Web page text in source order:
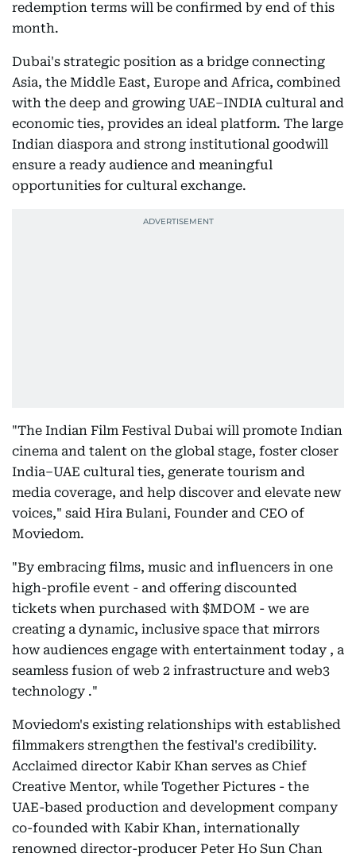
redemption terms will be confirmed by end of this
month.
Dubai's strategic position as a bridge connecting
Asia, the Middle East, Europe and Africa, combined
with the deep and growing UAE–INDIA cultural and
economic ties, provides an ideal platform. The large
Indian diaspora and strong institutional goodwill
ensure a ready audience and meaningful
opportunities for cultural exchange.
"The Indian Film Festival Dubai will promote Indian
cinema and talent on the global stage, foster closer
India–UAE cultural ties, generate tourism and
media coverage, and help discover and elevate new
voices," said Hira Bulani, Founder and CEO of
Moviedom.
"By embracing films, music and influencers in one
high-profile event - and offering discounted
tickets when purchased with $MDOM - we are
creating a dynamic, inclusive space that mirrors
how audiences engage with entertainment today , a
seamless fusion of web 2 infrastructure and web3
technology ."
Moviedom's existing relationships with established
filmmakers strengthen the festival's credibility.
Acclaimed director Kabir Khan serves as Chief
Creative Mentor, while Together Pictures - the
UAE-based production and development company
co-founded with Kabir Khan, internationally
renowned director-producer Peter Ho Sun Chan